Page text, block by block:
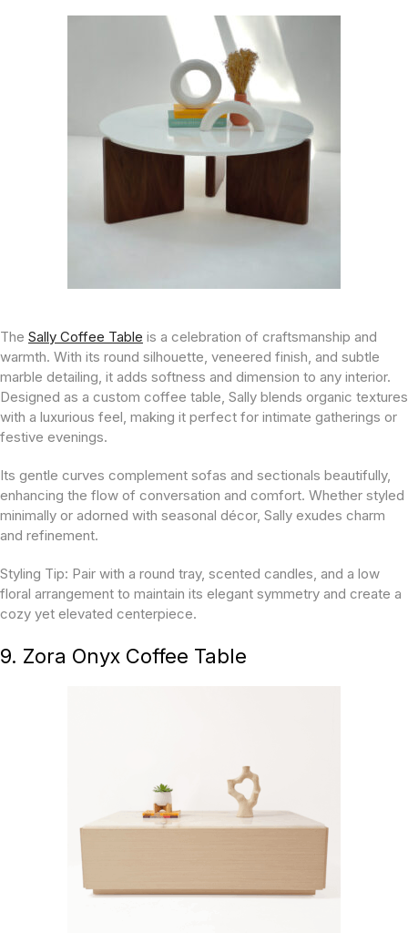
The Sally Coffee Table is a celebration of craftsmanship and
warmth. With its round silhouette, veneered finish, and subtle
marble detailing, it adds softness and dimension to any interior.
Designed as a custom coffee table, Sally blends organic textures
with a luxurious feel, making it perfect for intimate gatherings or
festive evenings.
Its gentle curves complement sofas and sectionals beautifully,
enhancing the flow of conversation and comfort. Whether styled
minimally or adorned with seasonal décor, Sally exudes charm
and refinement.
Styling Tip: Pair with a round tray, scented candles, and a low
floral arrangement to maintain its elegant symmetry and create a
cozy yet elevated centerpiece.
9. Zora Onyx Coffee Table